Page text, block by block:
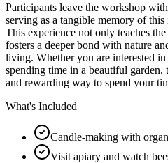
Participants leave the workshop
serving as a tangible memory of
This experience not only teaches
fosters a deeper bond with nature
living. Whether you are interested
spending time in a beautiful
and rewarding way to spend your
What's Included
Candle-making with
Visit apiary and watch